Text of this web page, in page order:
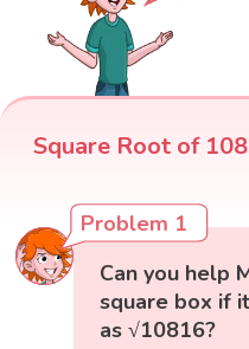
Square Root of
Problem 1
Can you help
square box if
as √10816?